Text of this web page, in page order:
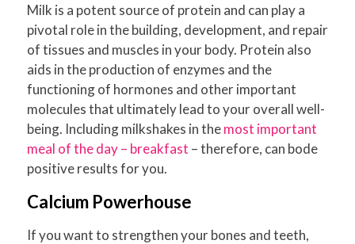
Milk is a potent source of protein and can play a
pivotal role in the building, development, and repair
of tissues and muscles in your body. Protein also
aids in the production of enzymes and the
functioning of hormones and other important
molecules that ultimately lead to your overall well-
being. Including milkshakes in themost important
meal of the day – breakfast – therefore, can bode
positive results for you.
Calcium Powerhouse
If you want to strengthen your bones and teeth,